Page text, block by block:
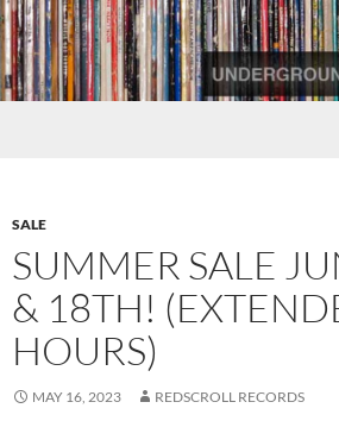
Skip
to
content
SALE
SUMMER SALE
& 18TH!
HOURS)
MAY 16, 2023 REDSCROLL RECORDS